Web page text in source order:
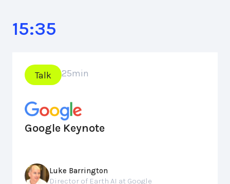
15:35
Talk 25min
Google Keynote
Luke Barrington
Director of Earth AI at Google